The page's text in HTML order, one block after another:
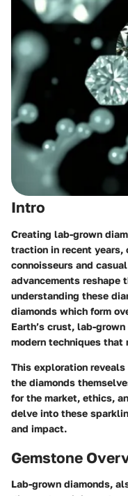
Intro
Creating lab-grown
traction in recent years,
connoisseurs and
advancements reshape
understanding these
diamonds which form
Earth’s crust, lab-
modern techniques
This exploration
the diamonds
for the market, ethics,
delve into these
and impact.
Gemstone
Lab-grown diamonds,